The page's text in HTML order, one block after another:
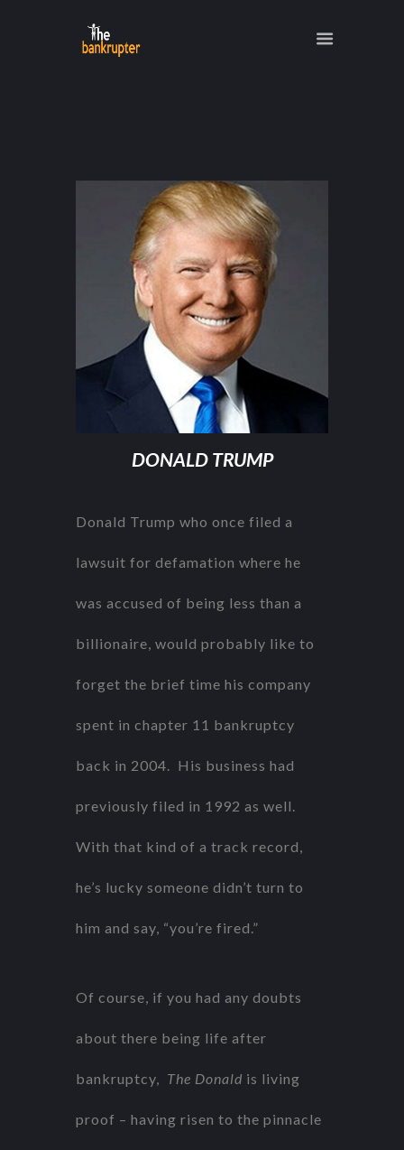
DONALD TRUMP
Donald Trump who once filed a
lawsuit for defamation where he
was accused of being less than a
billionaire, would probably like to
forget the brief time his company
spent in chapter 11 bankruptcy
back in 2004. His business had
previously filed in 1992 as well.
With that kind of a track record,
he’s lucky someone didn’t turn to
him and say, “you’re fired.”
Of course, if you had any doubts
about there being life after
bankruptcy, The Donald is living
proof – having risen to the pinnacle